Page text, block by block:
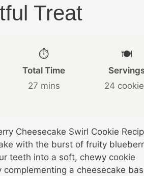
Treat
⏱️
Total Time
27 mins
🍽️
24
Cheesecake Swirl Cookie
with the burst of fruity
teeth into a soft, chewy cookie
a cheesecake